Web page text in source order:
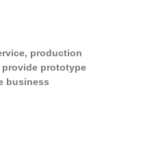
production
provide prototype
business